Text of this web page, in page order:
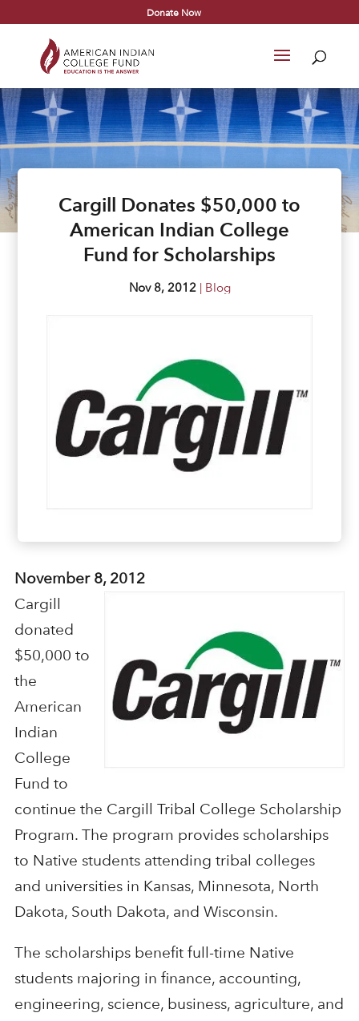
Donate Now
Cargill Donates $50,000 to
American Indian College
Fund for Scholarships
Nov 8, 2012| Blog
November 8, 2012
Cargill
donated
$50,000 to
the
American
Indian
College
Fund to
continue the Cargill Tribal College Scholarship
Program. The program provides scholarships
to Native students attending tribal colleges
and universities in Kansas, Minnesota, North
Dakota, South Dakota, and Wisconsin.
The scholarships benefit full-time Native
students majoring in finance, accounting,
engineering, science, business, agriculture, and